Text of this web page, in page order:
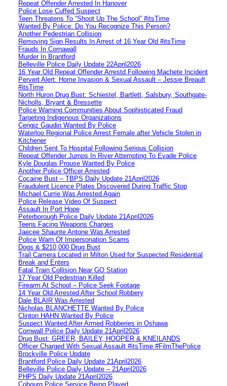
Repeat Offender Arrested In Hanover
Police Lose Cuffed Suspect
Teen Threatens To “Shoot Up The School” #itsTime
Wanted By Police: Do You Recognize This Person?
Another Pedestrian Collision
Removing Sign Results In Arrest of 16 Year Old #itsTime
Frauds In Cornawall
Murder In Brantford
Belleville Police Daily Update 22April2026
16 Year Old Repeat Offender Arrestd Following Machete Incident
Pervert Alert: Home Invasion & Sexual Assault – Jessie Breault
#itsTime
North Huron Drug Bust: Schiestel, Bartlett, Salsbury, Southgate-
Nicholls, Bryant & Bressette
Police Warning Communities About Sophisticated Fraud
Targeting Indigenous Organizations
Cengiz Gaudin Wanted By Police
Waterloo Regional Police Arrest Female after Vehicle Stolen in
Kitchener
Children Sent To Hospital Following Serious Collision
Repeat Offender Jumps In River Attempting To Evade Police
Kyle Douglas Prouse Wanted By Police
Another Police Officer Arrested
Cocaine Bust – TBPS Daily Update 21April2026
Fraudulent Licence Plates Discovered During Traffic Stop
Michael Currie Was Arrested Again
Police Release Video Of Suspect
Assault In Port Hope
Peterborough Police Daily Update 21April2026
Teens Facing Weapons Charges
Jaecee Shaunte Antone Was Arrested
Police Warn Of Impersonation Scams
Dogs & $210,000 Drug Bust
Trail Camera Located in Milton Used for Suspected Residential
Break and Enters
Fatal Train Collision Near GO Station
17 Year Old Pedestrian Killed
Firearm At School – Police Seek Footage
14 Year Old Arrested After School Robbery
Dale BLAIR Was Arrested
Nicholas BLANCHETTE Wanted By Police
Clinton HAHN Wanted By Police
Suspect Wanted After Armed Robberies in Oshawa
Cornwall Police Daily Update 21April2026
Drug Bust: GREER, BAILEY, HOOPER & KNEILANDS
Officer Charged With Sexual Assault #itsTime #FilmThePolice
Brockville Police Update
Brantford Police Daily Update 21April2026
Belleville Police Daily Update – 21April2026
PHPS Daily Update 21April2026
Cobourg Police Service Being Played